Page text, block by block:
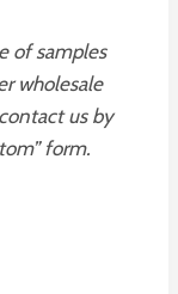
of samples
wholesale
us by
form.